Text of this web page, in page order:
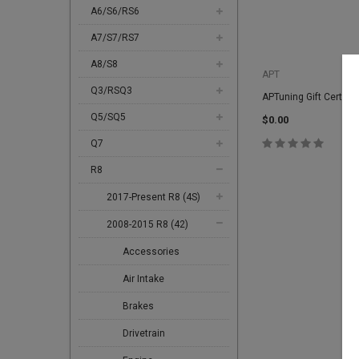
A6/S6/RS6
A7/S7/RS7
A8/S8
Q3/RSQ3
Q5/SQ5
Q7
R8
2017-Present R8 (4S)
2008-2015 R8 (42)
Accessories
Air Intake
Brakes
Drivetrain
APT
APTuning Gift
$0.00